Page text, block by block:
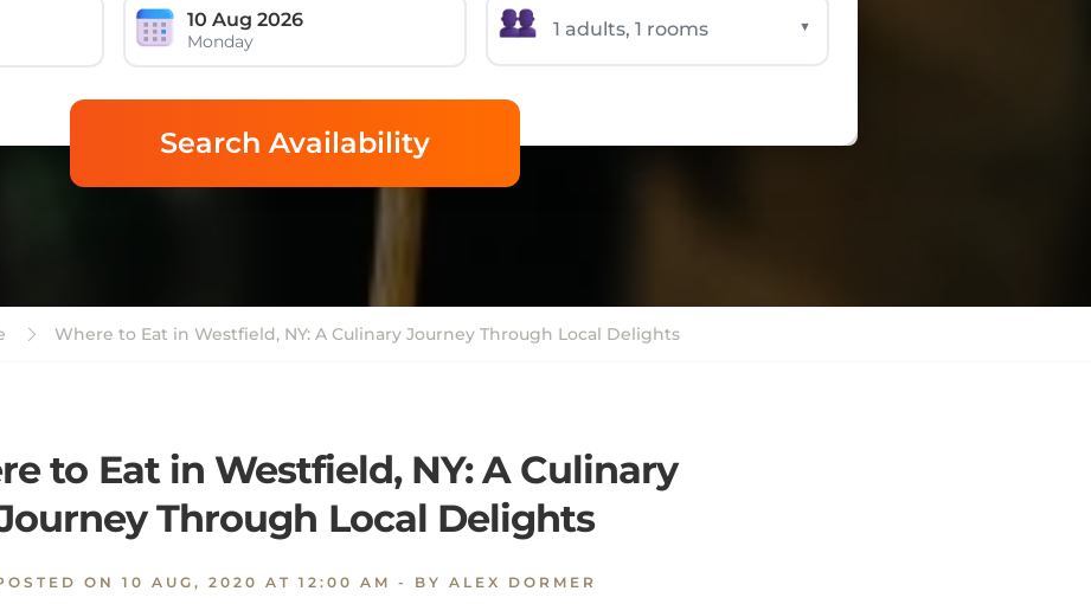
10 Aug 2026
Monday
▼
Search Availability
Where to Eat in Westfield, NY: A Culinary Journey Through Local Delights
to Eat in Westfield, NY: A Culinary
Through Local Delights
ON 10 AUG, 2020 AT 12:00 AM - BY ALEX DORMER